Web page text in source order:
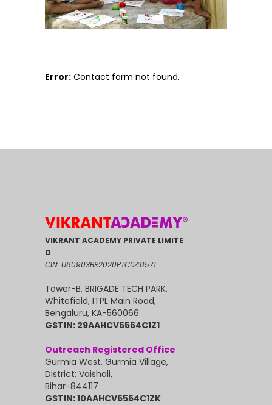
Error: Contact form not found.
VIKRANT ACADEMY PRIVATE LIMITE
D
CIN: U80903BR2020PTC048571
Tower-B, BRIGADE TECH PARK,
Whitefield, ITPL Main Road,
Bengaluru, KA-560066
GSTIN: 29AAHCV6564C1Z1
Outreach Registered Office
Gurmia West, Gurmia Village,
District: Vaishali,
Bihar-844117
GSTIN: 10AAHCV6564C1ZK